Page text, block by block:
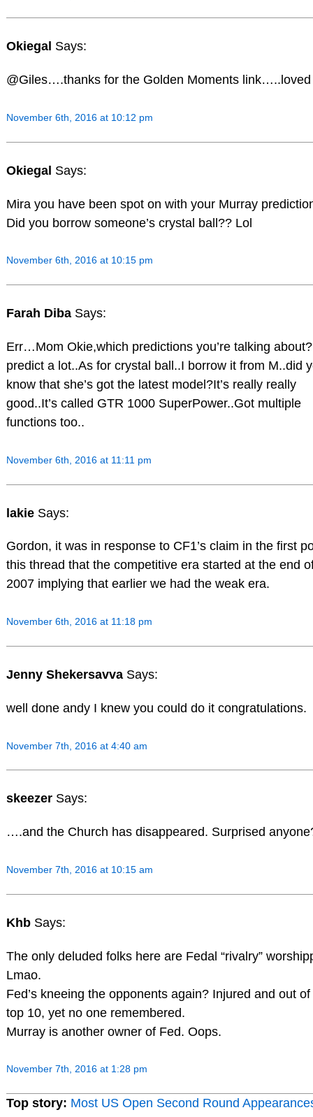
Okiegal Says:
@Giles….thanks for the Golden Moments link…..loved
November 6th, 2016 at 10:12 pm
Okiegal Says:
Mira you have been spot on with your Murray
Did you borrow someone’s crystal ball?? Lol
November 6th, 2016 at 10:15 pm
Farah Diba Says:
Err…Mom Okie,which predictions you’re talking
predict a lot..As for crystal ball..I borrow it from M..did
know that she’s got the latest model?It’s really really
good..It’s called GTR 1000 SuperPower..Got multiple
functions too..
November 6th, 2016 at 11:11 pm
lakie Says:
Gordon, it was in response to CF1’s claim in the first
this thread that the competitive era started at the end
2007 implying that earlier we had the weak era.
November 6th, 2016 at 11:18 pm
Jenny Shekersavva Says:
well done andy I knew you could do it congratulations.
November 7th, 2016 at 4:40 am
skeezer Says:
….and the Church has disappeared. Surprised
November 7th, 2016 at 10:15 am
Khb Says:
The only deluded folks here are Fedal “rivalry”
Lmao.
Fed’s kneeing the opponents again? Injured and out
top 10, yet no one remembered.
Murray is another owner of Fed. Oops.
November 7th, 2016 at 1:28 pm
Top story: Most US Open Second Round